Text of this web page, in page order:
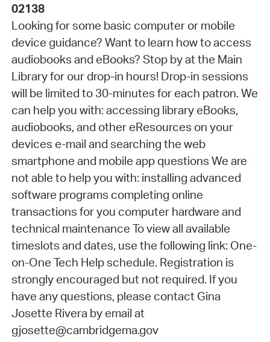
02138
Looking for some basic computer or mobile
device guidance? Want to learn how to access
audiobooks and eBooks? Stop by at the Main
Library for our drop-in hours! Drop-in sessions
will be limited to 30-minutes for each patron. We
can help you with: accessing library eBooks,
audiobooks, and other eResources on your
devices e-mail and searching the web
smartphone and mobile app questions We are
not able to help you with: installing advanced
software programs completing online
transactions for you computer hardware and
technical maintenance To view all available
timeslots and dates, use the following link: One-
on-One Tech Help schedule. Registration is
strongly encouraged but not required. If you
have any questions, please contact Gina
Josette Rivera by email at
gjosette@cambridgema.gov